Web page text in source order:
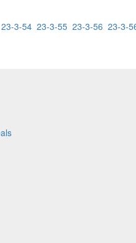
23-3-54 23-3-55 23-3-56 23-3-